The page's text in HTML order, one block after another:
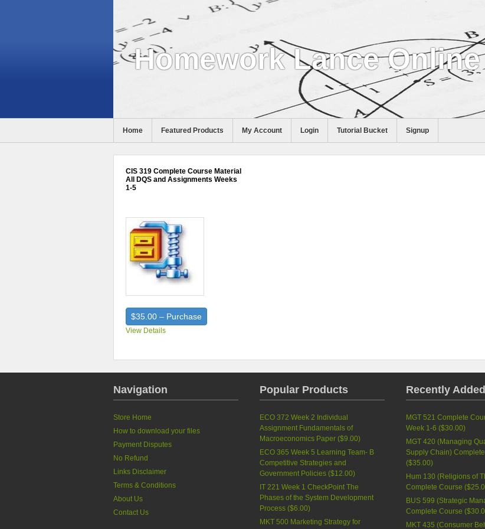
Homework Lance
Help
Home Featured Products My Account Login Tutorial Bucket Signup
CIS 319 Complete Course Material
All DQS and Assignments Weeks
1-5
$35.00 – Purchase
View Details
Navigation
Store Home
How to download your files
Payment Disputes
No Refund
Links Disclaimer
Terms & Conditions
About Us
Contact Us
Popular Products
ECO 372 Week 2 Individual
Assignment Fundamentals of
Macroeconomics Paper ($9.00)
ECO 365 Week 5 Learning Team- B
Competitive Strategies and
Government Policies ($12.00)
IT 221 Week 1 CheckPoint The
Phases of the System Development
Process ($6.00)
MKT 500 Marketing Strategy for
Recently Added
MGT 521 Complete
Week 1-6 ($30.00)
MGT 420 (Managing
Supply Chain)
($35.00)
Hum 130 (Religions of
Complete Course (
BUS 599 (Strategic
Complete Course (
MKT 435 (Consumer